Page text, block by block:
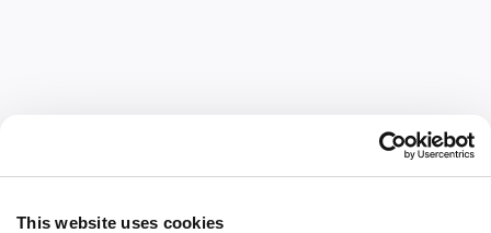
This website uses cookies